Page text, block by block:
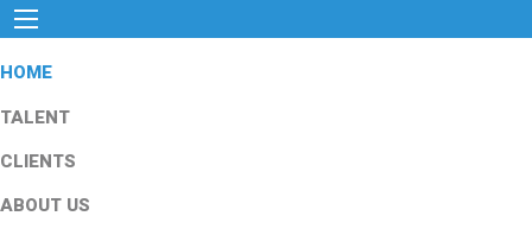
HOME
TALENT
CLIENTS
ABOUT US